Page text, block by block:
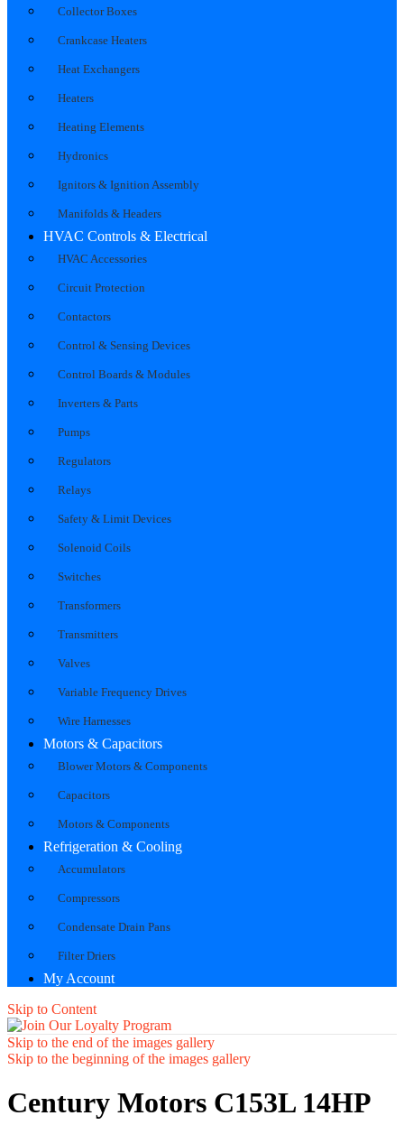
Collector Boxes
Crankcase Heaters
Heat Exchangers
Heaters
Heating Elements
Hydronics
Ignitors & Ignition Assembly
Manifolds & Headers
HVAC Controls & Electrical
HVAC Accessories
Circuit Protection
Contactors
Control & Sensing Devices
Control Boards & Modules
Inverters & Parts
Pumps
Regulators
Relays
Safety & Limit Devices
Solenoid Coils
Switches
Transformers
Transmitters
Valves
Variable Frequency Drives
Wire Harnesses
Motors & Capacitors
Blower Motors & Components
Capacitors
Motors & Components
Refrigeration & Cooling
Accumulators
Compressors
Condensate Drain Pans
Filter Driers
My Account
Skip to Content
Skip to the end of the images gallery
Skip to the beginning of the images gallery
Century Motors C153L 14HP